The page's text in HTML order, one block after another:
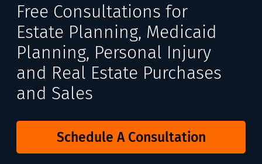
Free Consultations for
Estate Planning, Medicaid
Planning, Personal Injury
and Real Estate Purchases
and Sales
Schedule A Consultation